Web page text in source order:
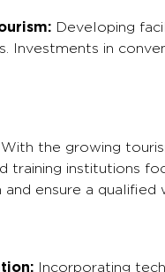
Developing
Investments in
With the growing
training institutions
ensure a qualified
Incorporating